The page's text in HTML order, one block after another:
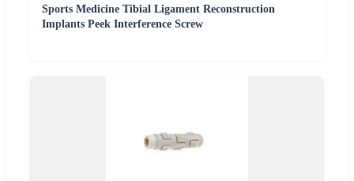
Sports Medicine Tibial Ligament Reconstruction
Implants Peek Interference Screw